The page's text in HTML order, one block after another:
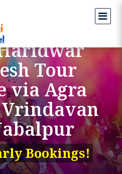
Tour
via Agra
Bookings!